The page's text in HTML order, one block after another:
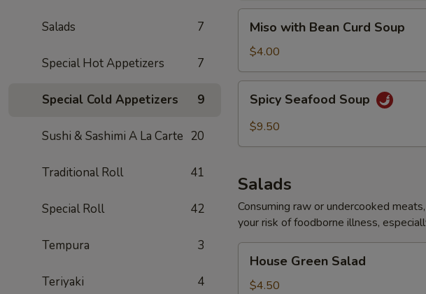
Salads 7
Special Hot Appetizers 7
Special Cold Appetizers 9
Sushi & Sashimi A La Carte 20
Traditional Roll 41
Special Roll 42
Tempura 3
Teriyaki 4
with
Bean
Curd
Soup
Miso with Bean Curd Soup
$4.00
Seafood
Soup
Spicy Seafood Soup
$9.50
Salads
Consuming raw or undercooked
your risk of foodborne illness,
Green
Salad
House Green Salad
$4.50